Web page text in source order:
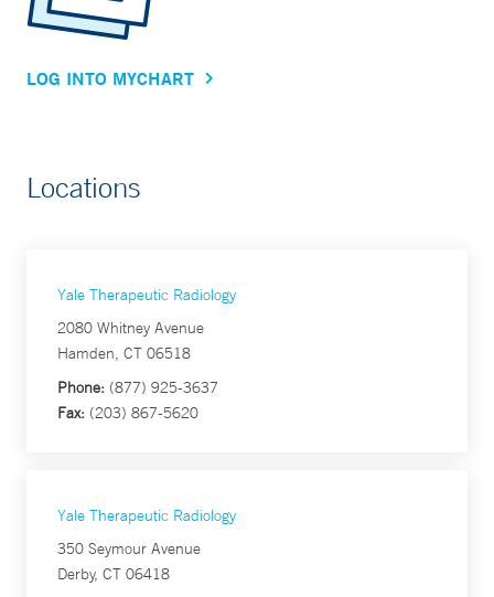
LOG INTO MYCHART
Locations
Yale Therapeutic Radiology
2080 Whitney Avenue
Hamden, CT 06518
Phone: (877) 925-3637
Fax: (203) 867-5620
Yale Therapeutic Radiology
350 Seymour Avenue
Derby, CT 06418